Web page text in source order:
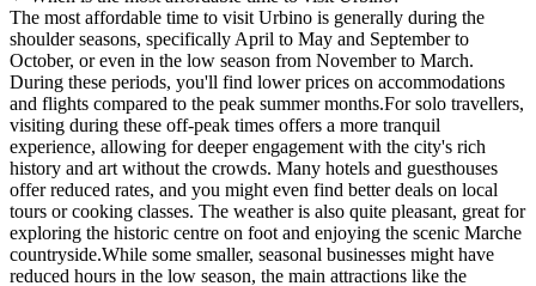
The most affordable time to visit Urbino is generally during the
shoulder seasons, specifically April to May and September to
October, or even in the low season from November to March.
During these periods, you'll find lower prices on accommodations
and flights compared to the peak summer months.For solo travellers,
visiting during these off-peak times offers a more tranquil
experience, allowing for deeper engagement with the city's rich
history and art without the crowds. Many hotels and guesthouses
offer reduced rates, and you might even find better deals on local
tours or cooking classes. The weather is also quite pleasant, great for
exploring the historic centre on foot and enjoying the scenic Marche
countryside.While some smaller, seasonal businesses might have
reduced hours in the low season, the main attractions like the